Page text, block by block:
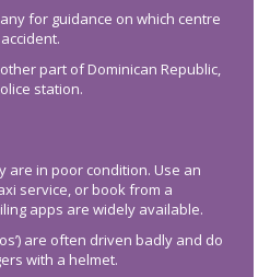
for guidance on which centre
part of Dominican Republic,
station.
are in poor condition. Use an
service, or book from a
apps are widely available.
are often driven badly and do
with a helmet.